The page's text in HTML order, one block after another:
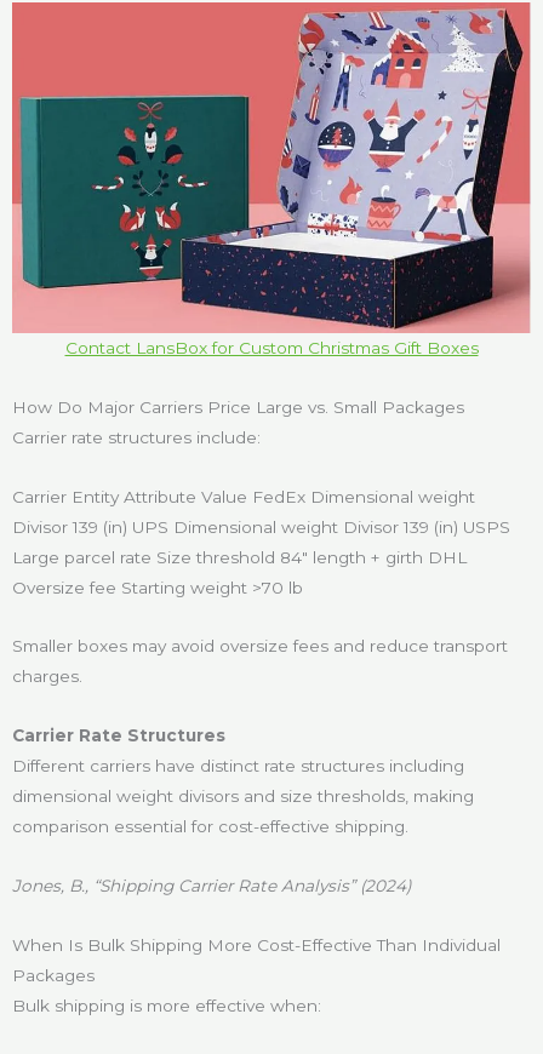
Contact LansBox for Custom Christmas Gift Boxes
How Do Major Carriers Price Large vs. Small Packages
Carrier rate structures include:
Carrier Entity Attribute Value FedEx Dimensional weight
Divisor 139 (in) UPS Dimensional weight Divisor 139 (in) USPS
Large parcel rate Size threshold 84″ length + girth DHL
Oversize fee Starting weight >70 lb
Smaller boxes may avoid oversize fees and reduce transport
charges.
Carrier Rate Structures
Different carriers have distinct rate structures including
dimensional weight divisors and size thresholds, making
comparison essential for cost-effective shipping.
Jones, B., “Shipping Carrier Rate Analysis” (2024)
When Is Bulk Shipping More Cost-Effective Than Individual
Packages
Bulk shipping is more effective when: